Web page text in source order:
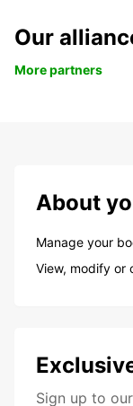
Our
More partners
About
Manage your
View, modify or
Sign up to